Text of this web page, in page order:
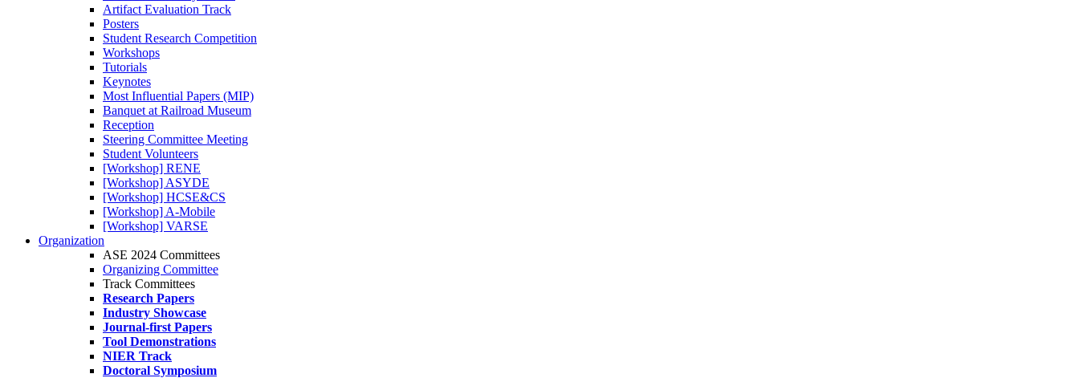
Artifact Evaluation Track
Posters
Student Research Competition
Workshops
Tutorials
Keynotes
Most Influential Papers (MIP)
Banquet at Railroad Museum
Reception
Steering Committee Meeting
Student Volunteers
[Workshop] RENE
[Workshop] ASYDE
[Workshop] HCSE&CS
[Workshop] A-Mobile
[Workshop] VARSE
Organization
ASE 2024 Committees
Organizing Committee
Track Committees
Research Papers
Industry Showcase
Journal-first Papers
Tool Demonstrations
NIER Track
Doctoral Symposium